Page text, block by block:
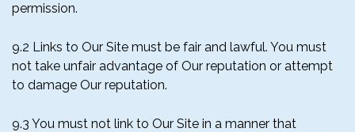
permission.
9.2 Links to Our Site must be fair and lawful. You must
not take unfair advantage of Our reputation or attempt
to damage Our reputation.
9.3 You must not link to Our Site in a manner that